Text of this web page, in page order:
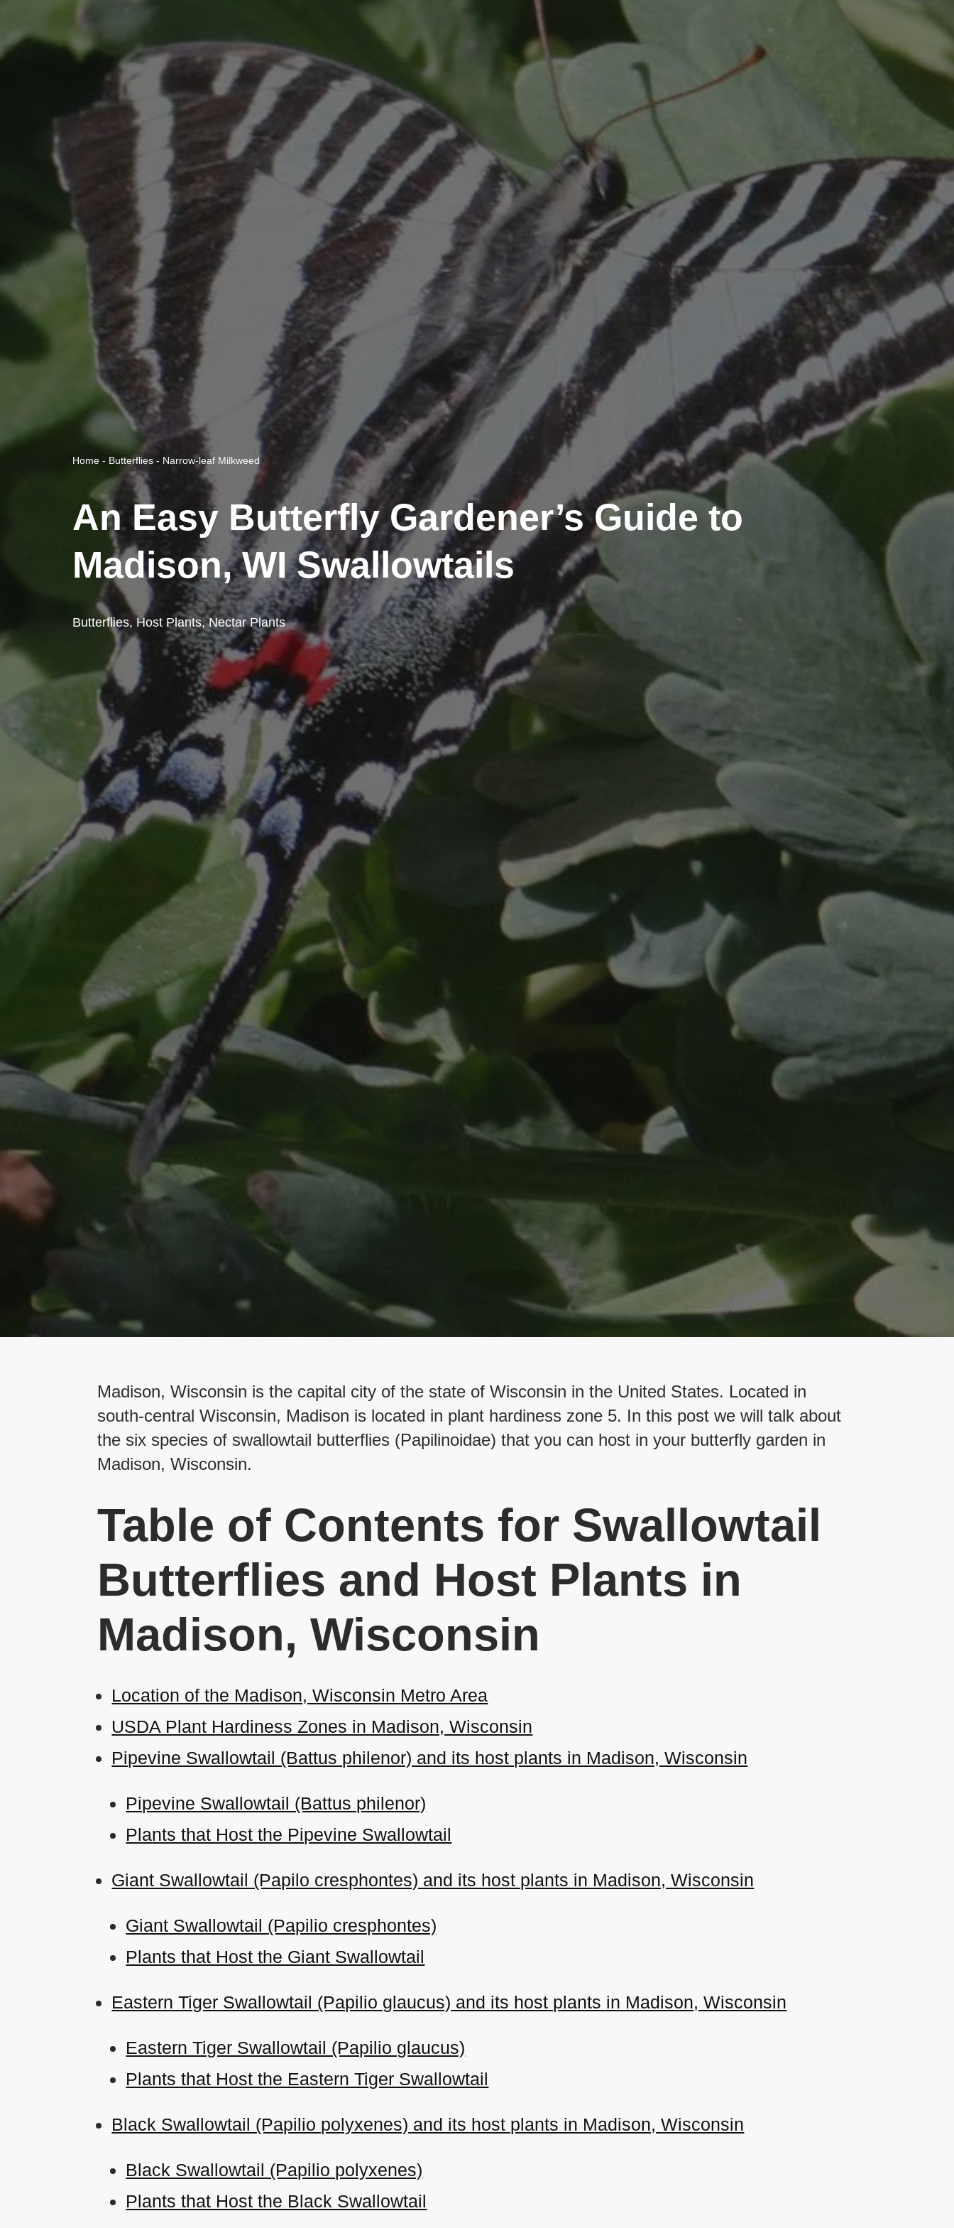
Home - Butterflies - Narrow-leaf Milkweed
An Easy Butterfly Gardener’s Guide to
Madison, WI Swallowtails
Butterflies, Host Plants,Nectar Plants
Madison, Wisconsin is the capital city of the state of Wisconsin in the United States. Located in
south-central Wisconsin, Madison is located in plant hardiness zone 5. In this post we will talk about
the six species of swallowtail butterflies (Papilinoidae) that you can host in your butterfly garden in
Madison, Wisconsin.
Table of Contents for Swallowtail
Butterflies and Host Plants in
Madison, Wisconsin
Location of the Madison, Wisconsin Metro Area
USDA Plant Hardiness Zones in Madison, Wisconsin
Pipevine Swallowtail (Battus philenor) and its host plants in Madison, Wisconsin
Pipevine Swallowtail (Battus philenor)
Plants that Host the Pipevine Swallowtail
Giant Swallowtail (Papilo cresphontes) and its host plants in Madison, Wisconsin
Giant Swallowtail (Papilio cresphontes)
Plants that Host the Giant Swallowtail
Eastern Tiger Swallowtail (Papilio glaucus) and its host plants in Madison, Wisconsin
Eastern Tiger Swallowtail (Papilio glaucus)
Plants that Host the Eastern Tiger Swallowtail
Black Swallowtail (Papilio polyxenes) and its host plants in Madison, Wisconsin
Black Swallowtail (Papilio polyxenes)
Plants that Host the Black Swallowtail